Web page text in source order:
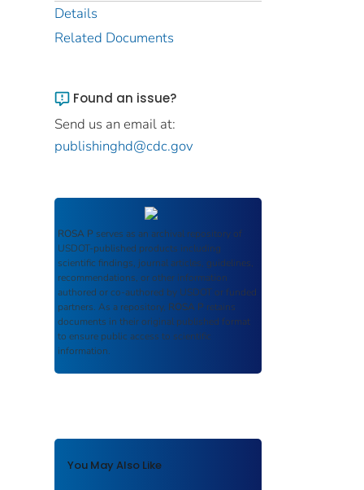
Details
Related Documents
Found an issue?
Send us an email at:
publishinghd@cdc.gov
ROSA P serves as an archival repository of
USDOT-published products including
scientific findings, journal articles, guidelines,
recommendations, or other information
authored or co-authored by USDOT or funded
partners. As a repository, ROSA P retains
documents in their original published format
to ensure public access to scientific
information.
You May Also Like